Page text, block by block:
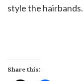
style the hairbands.
Share this: